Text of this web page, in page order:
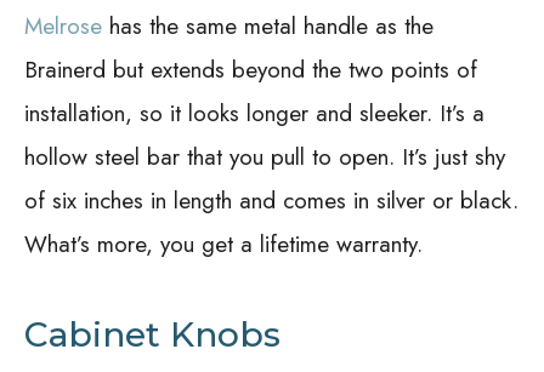
Melrose has the same metal handle as the
Brainerd but extends beyond the two points of
installation, so it looks longer and sleeker. It’s a
hollow steel bar that you pull to open. It’s just shy
of six inches in length and comes in silver or black.
What’s more, you get a lifetime warranty.
Cabinet Knobs